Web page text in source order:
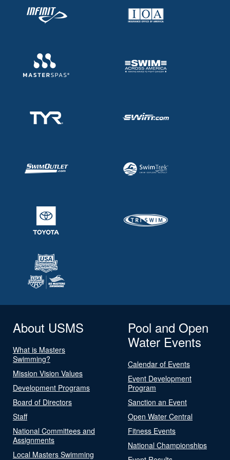
About USMS
What is Masters
Swimming?
Mission Vision Values
Development Programs
Board of Directors
Staff
National Committees and
Assignments
Local Masters Swimming
Pool and Open
Water Events
Calendar of Events
Event Development
Program
Sanction an Event
Open Water Central
Fitness Events
National Championships